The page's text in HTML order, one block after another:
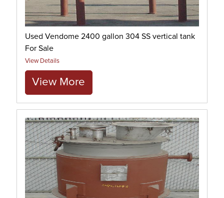
Used Vendome 2400 gallon 304 SS vertical tank
For Sale
View Details
View More